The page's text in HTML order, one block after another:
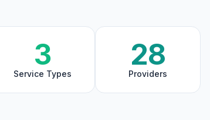
3
Service Types
28
Providers